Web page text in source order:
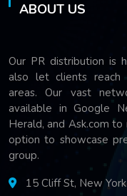
ABOUT US
Our PR distribution is
also let clients reach
areas. Our vast
available in Google
Herald, and Ask.com
option to showcase
group.
15 Cliff St, New